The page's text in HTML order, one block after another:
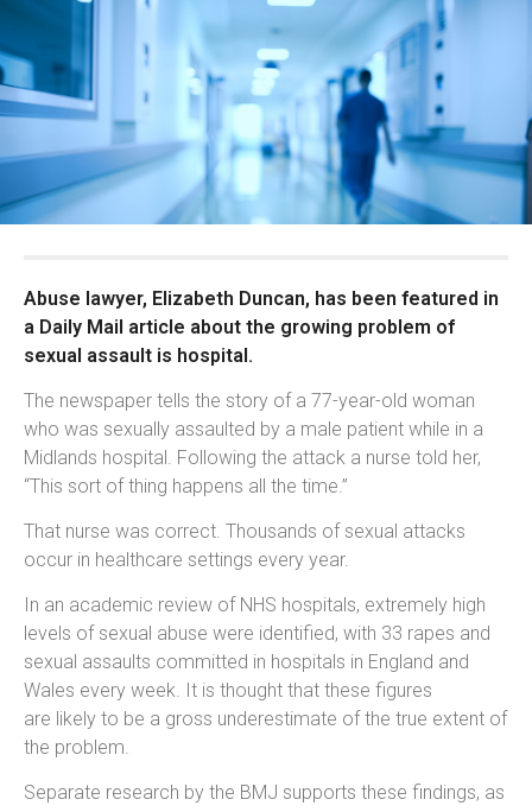
Abuse lawyer, Elizabeth Duncan, has been featured in
a Daily Mail article about the growing problem of
sexual assault is hospital.
The newspaper tells the story of a 77-year-old woman
who was sexually assaulted by a male patient while in a
Midlands hospital. Following the attack a nurse told her,
“This sort of thing happens all the time.”
That nurse was correct. Thousands of sexual attacks
occur in healthcare settings every year.
In an academic review of NHS hospitals, extremely high
levels of sexual abuse were identified, with 33 rapes and
sexual assaults committed in hospitals in England and
Wales every week. It is thought that these figures
are likely to be a gross underestimate of the true extent of
the problem.
Separate research by the BMJ supports these findings, as